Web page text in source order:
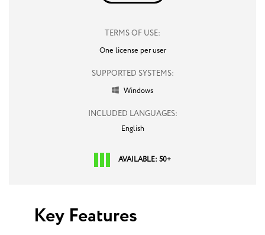
TERMS OF USE:
One license per user
SUPPORTED SYSTEMS:
 Windows
INCLUDED LANGUAGES:
English
AVAILABLE: 50+
Key Features